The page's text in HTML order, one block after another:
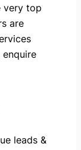
very top
are
leads &